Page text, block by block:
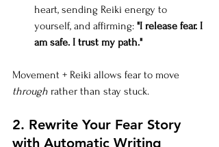
heart, sending Reiki energy to
yourself, and affirming: "I release fear. I
am safe. I trust my path."
Movement + Reiki allows fear to move
through rather than stay stuck.
2. Rewrite Your Fear Story
with Automatic Writing